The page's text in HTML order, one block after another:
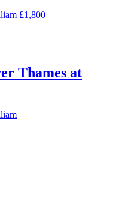
£1,800
Thames at